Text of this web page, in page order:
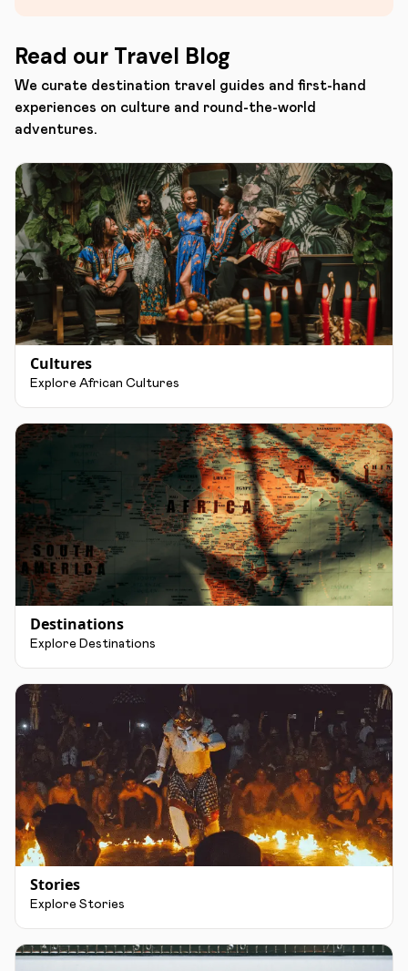
Read our Travel Blog
We curate destination travel guides and first-hand
experiences on culture and round-the-world
adventures.
Cultures
Explore African Cultures
Destinations
Explore Destinations
Stories
Explore Stories